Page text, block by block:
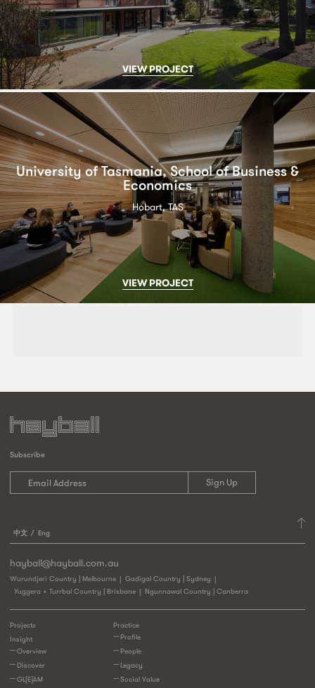
VIEW PROJECT
University of Tasmania, School of Business &
Economics
Hobart, TAS
VIEW PROJECT
Subscribe
中文 Eng
hayball@hayball.com.au
Wurundjeri Country | Melbourne
Gadigal Country | Sydney
Yuggera + Turrbal Country | Brisbane
Ngunnawal Country | Canberra
Practice
Profile
People
Legacy
Social Value
Projects
Insight
Overview
Discover
GL[E]AM